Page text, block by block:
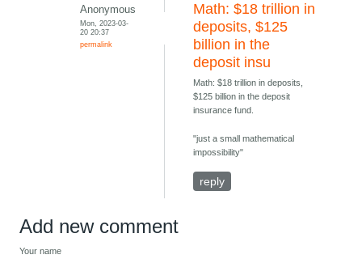
Anonymous
Mon, 2023-03-
20 20:37
permalink
Math: $18 trillion in
deposits, $125
billion in the
deposit insu
Math: $18 trillion in deposits,
$125 billion in the deposit
insurance fund.
"just a small mathematical
impossibility"
reply
Add new comment
Your name